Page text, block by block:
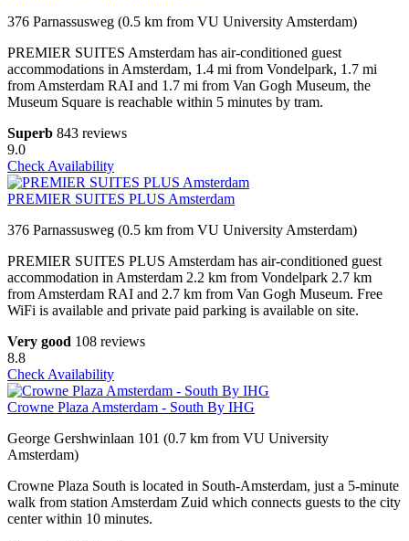
376 Parnassusweg (0.5 km from VU University Amsterdam)
PREMIER SUITES Amsterdam has air-conditioned guest
accommodations in Amsterdam, 1.4 mi from Vondelpark, 1.7 mi
from Amsterdam RAI and 1.7 mi from Van Gogh Museum, the
Museum Square is reachable within 5 minutes by tram.
Superb 843 reviews
9.0
Check Availability
PREMIER SUITES PLUS Amsterdam
376 Parnassusweg (0.5 km from VU University Amsterdam)
PREMIER SUITES PLUS Amsterdam has air-conditioned guest
accommodation in Amsterdam 2.2 km from Vondelpark 2.7 km
from Amsterdam RAI and 2.7 km from Van Gogh Museum. Free
WiFi is available and private paid parking is available on site.
Very good 108 reviews
8.8
Check Availability
Crowne Plaza Amsterdam - South By IHG
George Gershwinlaan 101 (0.7 km from VU University
Amsterdam)
Crowne Plaza South is located in South-Amsterdam, just a 5-minute
walk from station Amsterdam Zuid which connects guests to the city
center within 10 minutes.